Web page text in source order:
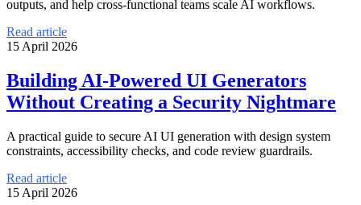
outputs, and help cross-functional teams scale AI workflows.
Read article
15 April 2026
Building AI-Powered UI Generators
Without Creating a Security Nightmare
A practical guide to secure AI UI generation with design system
constraints, accessibility checks, and code review guardrails.
Read article
15 April 2026